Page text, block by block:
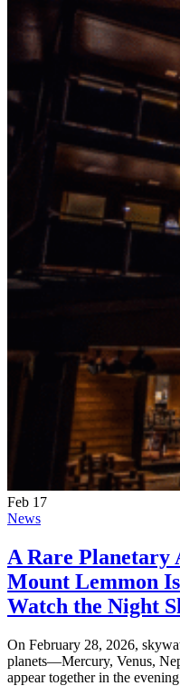
Feb 17
News
A Rare
Mount Lemmon
Watch the Night
On February 28, 2026,
planets—Mercury, Venus,
appear together in the